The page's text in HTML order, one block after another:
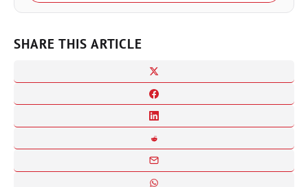
SHARE THIS ARTICLE